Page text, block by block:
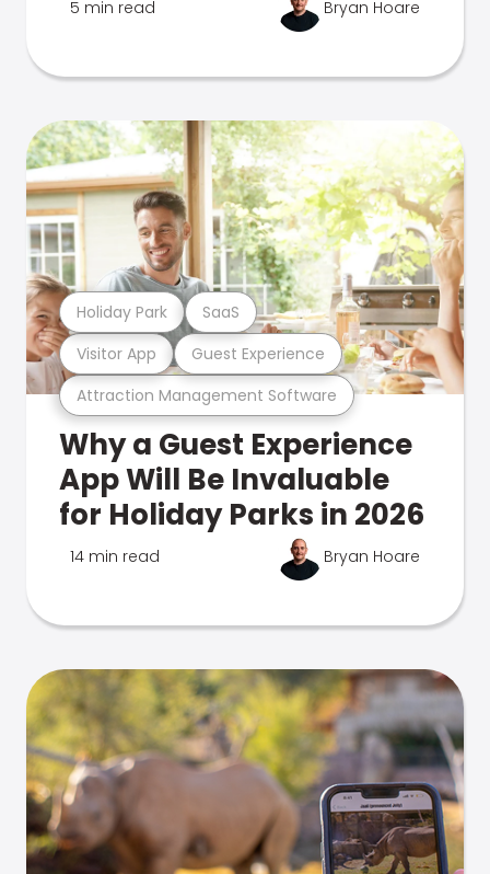
5 min read Bryan Hoare
Attraction Management Software
Visitor App Guest Experience
Holiday Park SaaS
Why a Guest Experience
App Will Be Invaluable
for Holiday Parks in 2026
14 min read Bryan Hoare